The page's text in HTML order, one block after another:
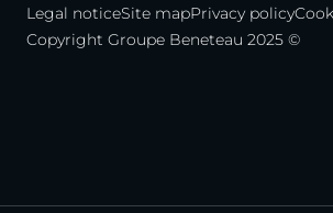
Legal noticeSite mapPrivacy policy
Copyright Groupe Beneteau 2025 ©